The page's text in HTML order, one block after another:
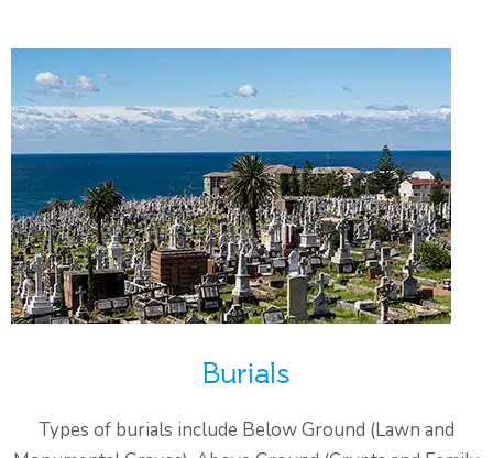
Burials
Types of burials include Below Ground (Lawn and